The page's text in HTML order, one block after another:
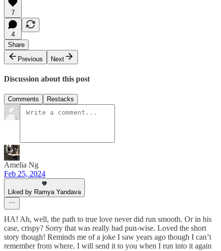
7
4
Share
Previous
Next
Discussion about this post
Comments Restacks
Amelia Ng
Feb 25, 2024
Liked by Ramya Yandava
HA! Ah, well, the path to true love never did run smooth. Or in his
case, crispy? Sorry that was really bad pun-wise. Loved the short
story though! Reminds me of a joke I saw years ago though I can’t
remember from where. I will send it to you when I run into it again